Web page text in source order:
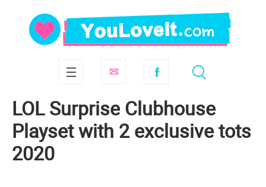
LOL Surprise Clubhouse
Playset with 2 exclusive tots
2020